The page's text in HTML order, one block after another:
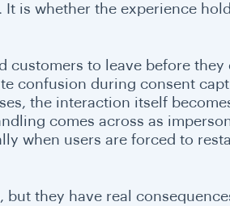
is whether the experience
customers to leave before they
confusion during consent
the interaction itself
comes across as
when users are forced to
but they have real